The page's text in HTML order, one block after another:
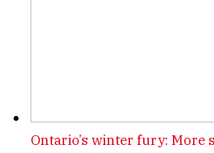
Ontario’s winter fury: More